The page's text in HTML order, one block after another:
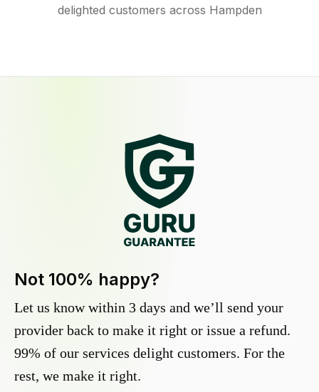
delighted customers across Hampden
Not 100% happy?
Let us know within 3 days and we’ll send your
provider back to make it right or issue a refund.
99% of our services delight customers. For the
rest, we make it right.